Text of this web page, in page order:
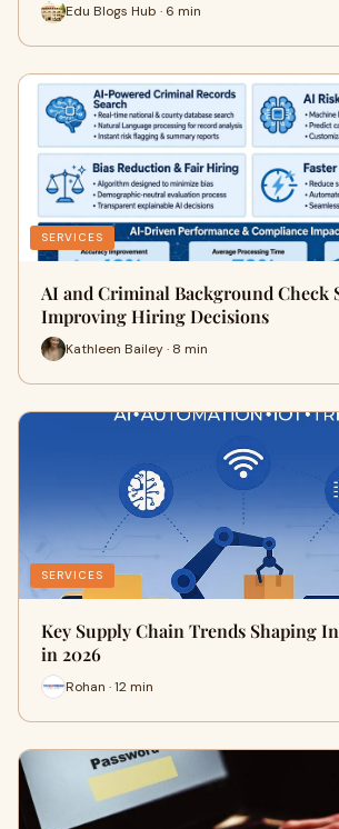
Edu Blogs Hub · 6 min
SERVICES
AI and Criminal Background Check
Improving Hiring Decisions
Kathleen Bailey · 8 min
SERVICES
Key Supply Chain Trends Shaping
in 2026
Rohan · 12 min